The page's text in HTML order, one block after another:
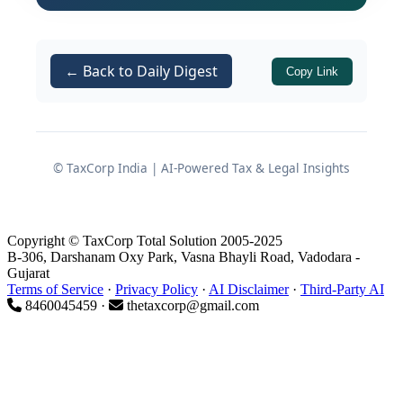
material to specific years and record
Background of the Case
declaring total income of ₹45,30,940.
A search and seizure operation
under Section 132
was conducted
← Back to Daily Digest Copy Link
© TaxCorp India | AI-Powered Tax & Legal Insights
Copyright © TaxCorp Total Solution 2005-2025
B-306, Darshanam Oxy Park, Vasna Bhayli Road, Vadodara -
Gujarat
Terms of Service · Privacy Policy · AI Disclaimer· Third-Party AI
8460045459 ·
thetaxcorp@gmail.com